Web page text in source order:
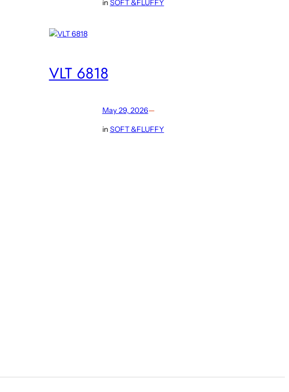
in SOFT &FLUFFY
VLT 6818
May 29, 2026—
in SOFT &FLUFFY